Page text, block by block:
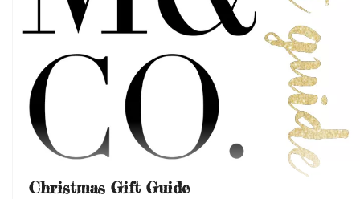
Christmas Gift Guide